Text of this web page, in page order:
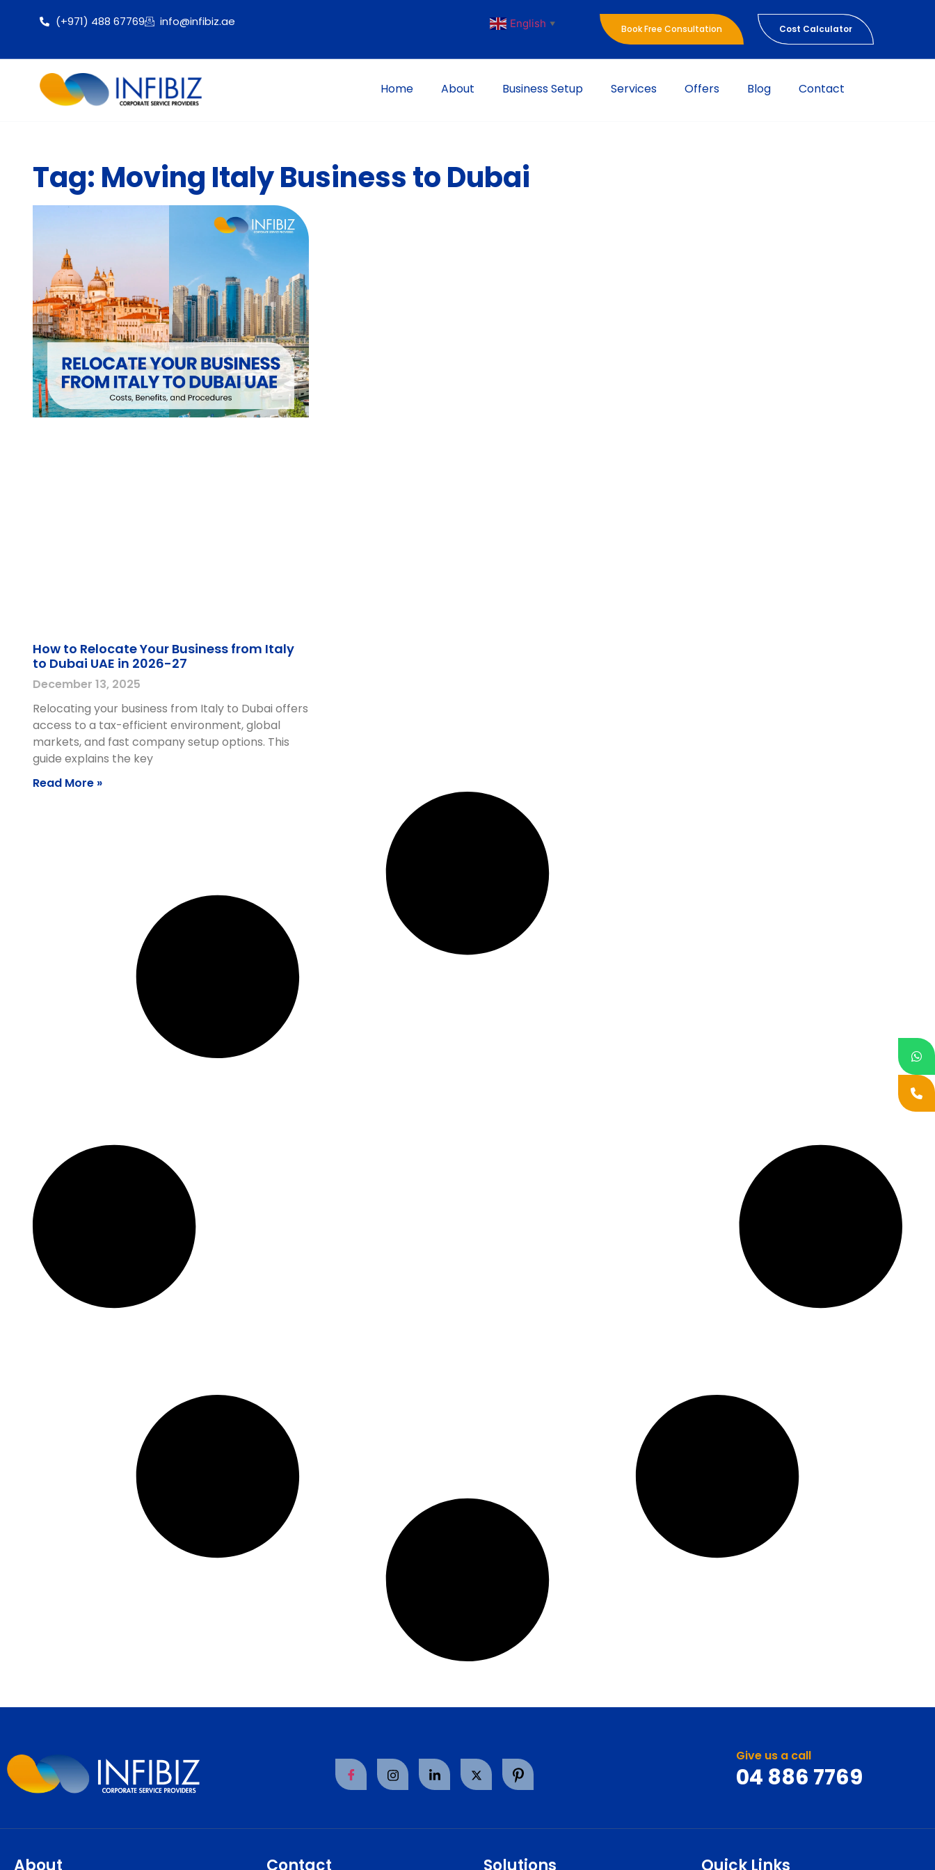
(+971) 488 67769 info@infibiz.ae English ▼ Book Free Consultation Cost Calculator
Home About Business Setup Services Offers Blog Contact
Tag: Moving Italy Business to Dubai
How to Relocate Your Business from Italy
to Dubai UAE in 2026-27
December 13, 2025
Relocating your business from Italy to Dubai offers
access to a tax-efficient environment, global
markets, and fast company setup options. This
guide explains the key
Read More »
Give us a call
04 886 7769
About Contact Solutions Quick Links